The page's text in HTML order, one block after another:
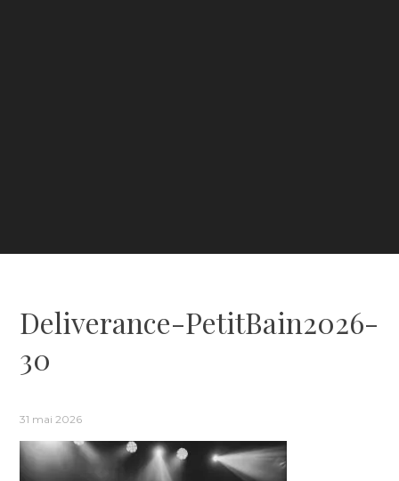
Deliverance-PetitBain2026-
30
31 mai 2026